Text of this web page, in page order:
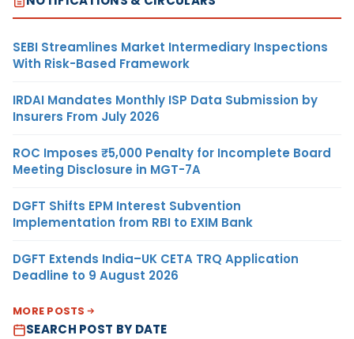
SEBI Streamlines Market Intermediary Inspections
With Risk-Based Framework
IRDAI Mandates Monthly ISP Data Submission by
Insurers From July 2026
ROC Imposes ₹5,000 Penalty for Incomplete Board
Meeting Disclosure in MGT-7A
DGFT Shifts EPM Interest Subvention
Implementation from RBI to EXIM Bank
DGFT Extends India–UK CETA TRQ Application
Deadline to 9 August 2026
MORE POSTS
SEARCH POST BY DATE